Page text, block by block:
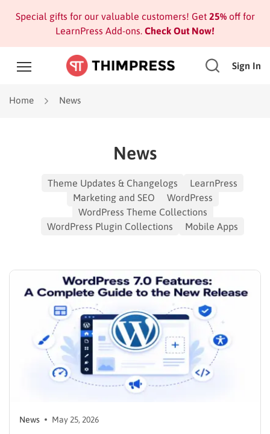
Special gifts for our valuable customers! Get 25%off for
LearnPress Add-ons. Check Out Now!
Sign In
Home News
News
Theme Updates & Changelogs
LearnPress
Marketing and SEO
WordPress
WordPress Theme Collections
WordPress Plugin Collections
Mobile Apps
News May 25, 2026